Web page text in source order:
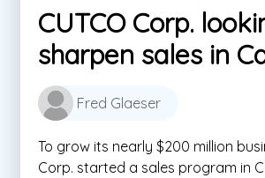
CUTCO Corp.
sharpen sales in
Fred Glaeser
To grow its nearly $200 million
Corp. started a sales program in